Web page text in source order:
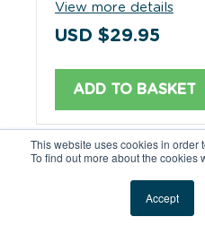
This website uses cookies in order
To find out more about the cookies
Accept
View more details
USD $29.95
ADD TO BASKET
PAHANG
Industry: Merchant